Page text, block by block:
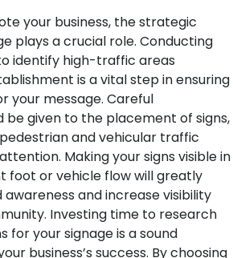
your business, the strategic
plays a crucial role. Conducting
identify high-traffic areas
is a vital step in ensuring
your message. Careful
be given to the placement of signs,
and vehicular traffic
Making your signs visible in
foot or vehicle flow will greatly
and increase visibility
Investing time to research
for your signage is a sound
business’s success. By choosing